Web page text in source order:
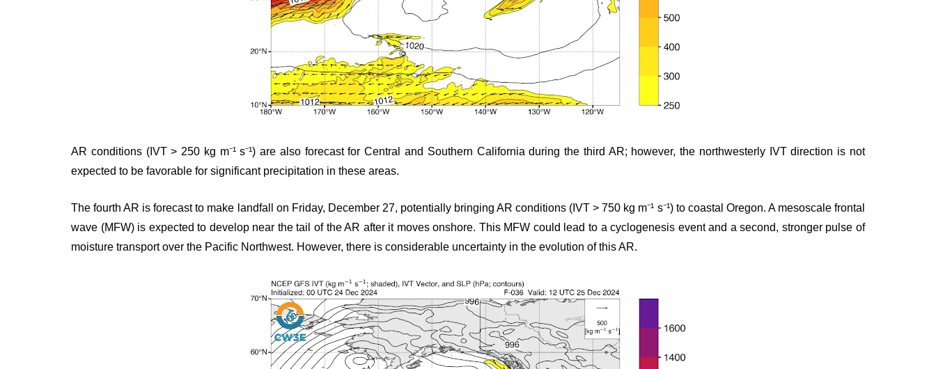
AR conditions (IVT > 250 kg m⁻¹ s⁻¹) are also forecast for Central and Southern California during the third AR; however, the northwesterly IVT direction is not
expected to be favorable for significant precipitation in these areas.
The fourth AR is forecast to make landfall on Friday, December 27, potentially bringing AR conditions (IVT > 750 kg m⁻¹ s⁻¹) to coastal Oregon. A mesoscale frontal
wave (MFW) is expected to develop near the tail of the AR after it moves onshore. This MFW could lead to a cyclogenesis event and a second, stronger pulse of
moisture transport over the Pacific Northwest. However, there is considerable uncertainty in the evolution of this AR.